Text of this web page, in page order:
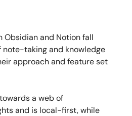
Obsidian and Notion fall
note-taking and knowledge
approach and feature set
a web of
and is local-first, while